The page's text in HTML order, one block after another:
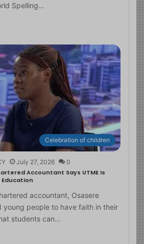
Spelling…
Celebration of children
July 27, 2026 0
Accountant Says UTME Is
accountant, Osasere
young people to have faith in their
students can…